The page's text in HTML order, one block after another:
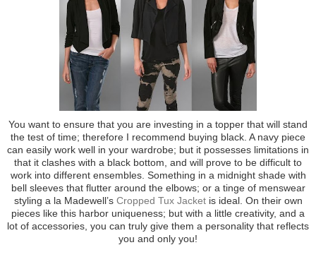
You want to ensure that you are investing in a topper that will stand
the test of time; therefore I recommend buying black. A navy piece
can easily work well in your wardrobe; but it possesses limitations in
that it clashes with a black bottom, and will prove to be difficult to
work into different ensembles. Something in a midnight shade with
bell sleeves that flutter around the elbows; or a tinge of menswear
styling a la Madewell’s Cropped Tux Jacketis ideal. On their own
pieces like this harbor uniqueness; but with a little creativity, and a
lot of accessories, you can truly give them a personality that reflects
you and only you!